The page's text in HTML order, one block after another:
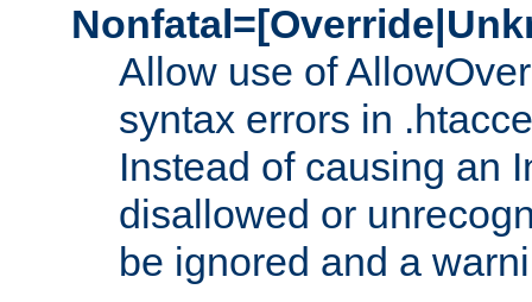
Allow use of
syntax errors in
Instead of causing an
disallowed or
be ignored and a